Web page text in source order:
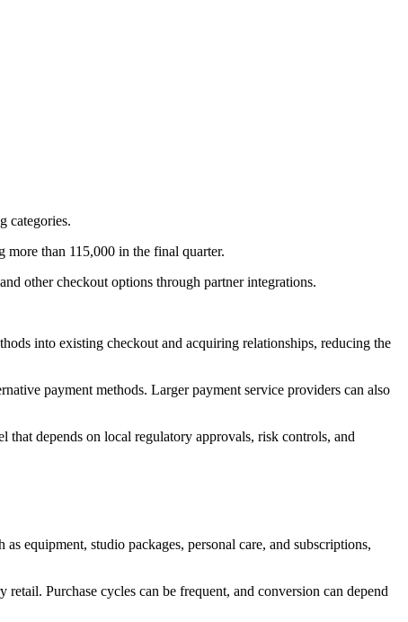
categories.
than 115,000 in the final quarter.
other checkout options through partner integrations.
into existing checkout and acquiring relationships, reducing the
payment methods. Larger payment service providers can also
that depends on local regulatory approvals, risk controls, and
equipment, studio packages, personal care, and subscriptions,
Purchase cycles can be frequent, and conversion can depend